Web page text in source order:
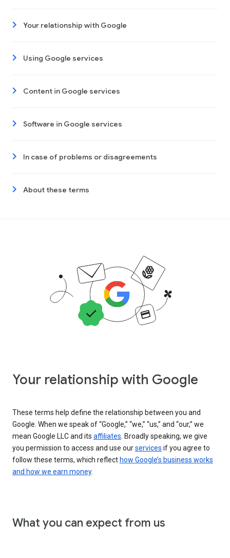
Your relationship with Google
Using Google services
Content in Google services
Software in Google services
In case of problems or disagreements
About these terms
Your relationship with Google
These terms help define the relationship between you and
Google. When we speak of “Google,” “we,” “us,” and “our,” we
mean Google LLC and its affiliates . Broadly speaking, we give
you permission to access and use ourservices if you agree to
follow these terms, which reflect how Google’s business works
and how we earn money.
What you can expect from us